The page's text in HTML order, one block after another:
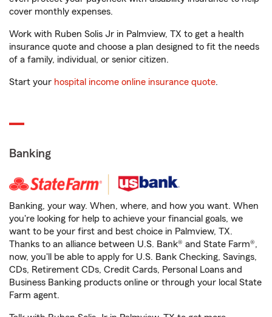
cover monthly expenses.
Work with Ruben Solis Jr in Palmview, TX to get a health
insurance quote and choose a plan designed to fit the needs
of a family, individual, or senior citizen.
Start your hospital income online insurance quote.
Banking
Banking, your way. When, where, and how you want. When
you're looking for help to achieve your financial goals, we
want to be your first and best choice in Palmview, TX.
Thanks to an alliance between U.S. Bank® and State Farm®,
now, you'll be able to apply for U.S. Bank Checking, Savings,
CDs, Retirement CDs, Credit Cards, Personal Loans and
Business Banking products online or through your local State
Farm agent.